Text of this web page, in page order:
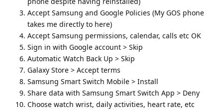
Accept Samsung and Google Policies (My GOS phone
takes me directly to here)
Accept Samsung permissions, calendar, calls etc OK
Sign in with Google account > Skip
Automatic Watch Back Up > Skip
Galaxy Store > Accept terms
Samsung Smart Switch Mobile > Install
Share data with Samsung Smart Switch App > Deny
Choose watch wrist, daily activities, heart rate, etc